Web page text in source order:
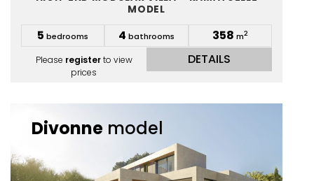
MODEL
5 bedrooms 4 bathrooms 358 m2
Please registerto view
prices
DETAILS
Divonne model